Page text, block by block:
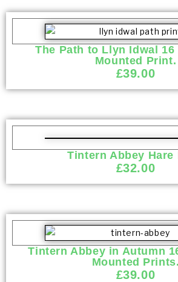
The Path to Llyn Idwal 16
Mounted Print.
£39.00
Tintern Abbey Hare
£32.00
Tintern Abbey in Autumn
Mounted Prints.
£39.00